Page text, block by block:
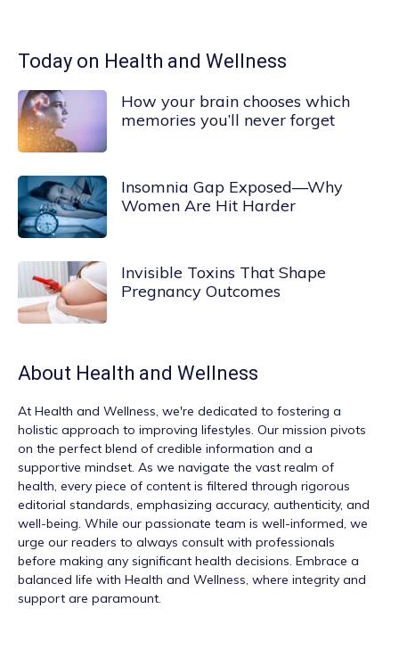
Today on Health and Wellness
How your brain chooses which
memories you’ll never forget
Insomnia Gap Exposed—Why
Women Are Hit Harder
Invisible Toxins That Shape
Pregnancy Outcomes
About Health and Wellness
At Health and Wellness, we're dedicated to fostering a
holistic approach to improving lifestyles. Our mission pivots
on the perfect blend of credible information and a
supportive mindset. As we navigate the vast realm of
health, every piece of content is filtered through rigorous
editorial standards, emphasizing accuracy, authenticity, and
well-being. While our passionate team is well-informed, we
urge our readers to always consult with professionals
before making any significant health decisions. Embrace a
balanced life with Health and Wellness, where integrity and
support are paramount.